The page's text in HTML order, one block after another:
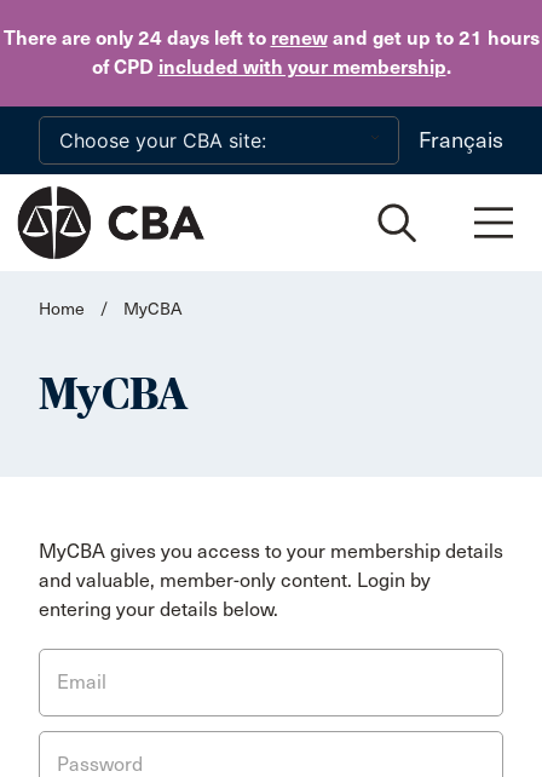
There are only 24 daysleft to renewand get up to 21 hours
of CPD included with your membership.
Skip to main content
Français
Home / MyCBA
MyCBA
MyCBA gives you access to your membership details
and valuable, member-only content. Login by
entering your details below.
Email
Password